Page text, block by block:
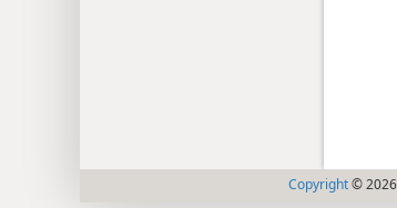
Copyright© 2026